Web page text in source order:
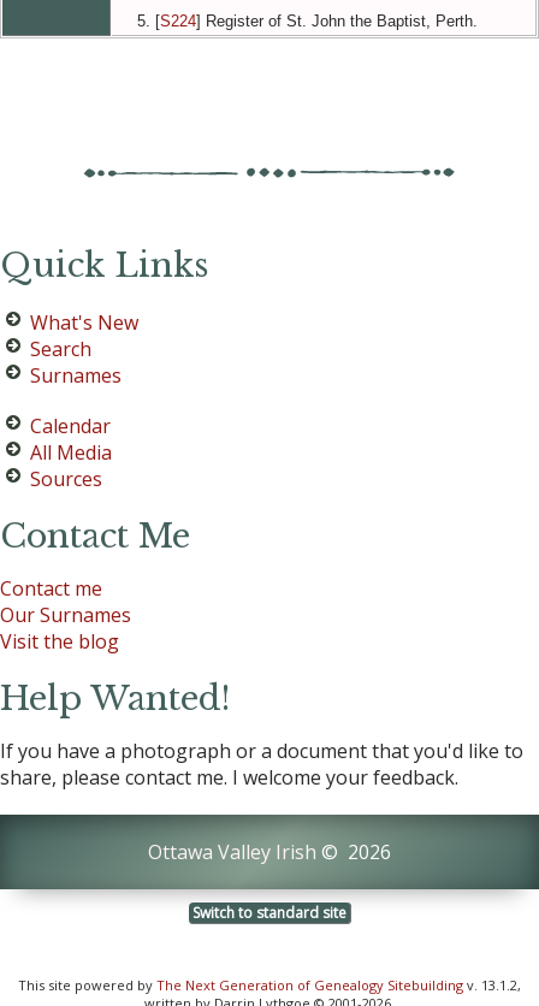
[S224] Register of St. John the Baptist, Perth.
Quick Links
What's New
Search
Surnames
Calendar
All Media
Sources
Contact Me
Contact me
Our Surnames
Visit the blog
Help Wanted!
If you have a photograph or a document that you'd like to
share, please contact me. I welcome your feedback.
Ottawa Valley Irish © 2026
Switch to standard site
This site powered by The Next Generation of Genealogy Sitebuilding v. 13.1.2,